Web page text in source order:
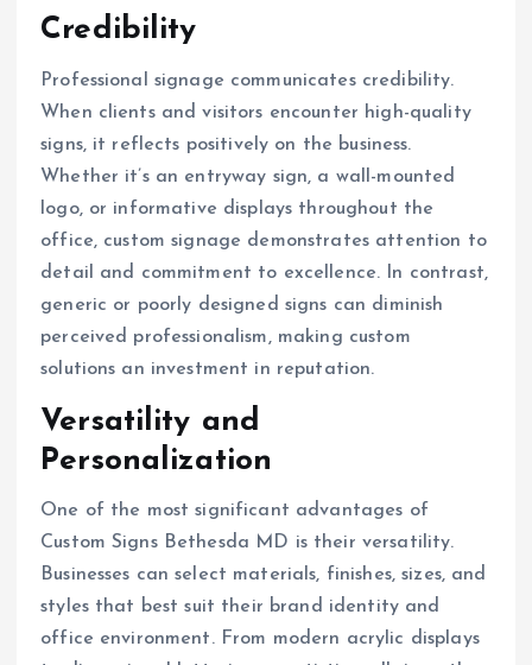
Credibility
Professional signage communicates credibility.
When clients and visitors encounter high-quality
signs, it reflects positively on the business.
Whether it’s an entryway sign, a wall-mounted
logo, or informative displays throughout the
office, custom signage demonstrates attention to
detail and commitment to excellence. In contrast,
generic or poorly designed signs can diminish
perceived professionalism, making custom
solutions an investment in reputation.
Versatility and
Personalization
One of the most significant advantages of
Custom Signs Bethesda MD is their versatility.
Businesses can select materials, finishes, sizes, and
styles that best suit their brand identity and
office environment. From modern acrylic displays